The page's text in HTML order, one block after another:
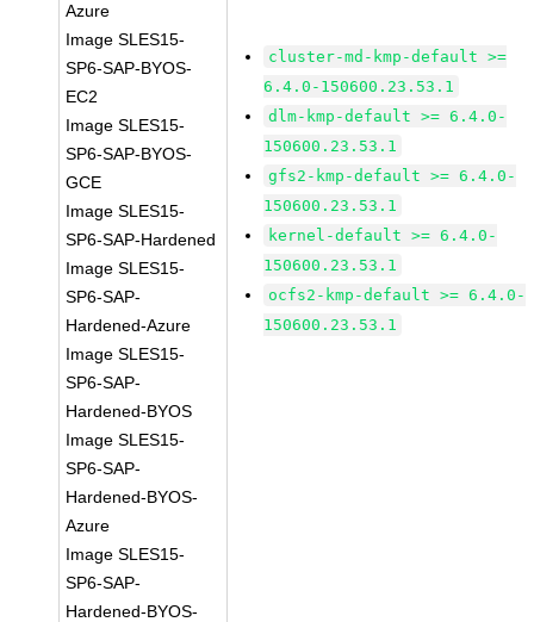
Azure
Image SLES15-
SP6-SAP-BYOS-
EC2
Image SLES15-
SP6-SAP-BYOS-
GCE
Image SLES15-
SP6-SAP-Hardened
Image SLES15-
SP6-SAP-
Hardened-Azure
Image SLES15-
SP6-SAP-
Hardened-BYOS
Image SLES15-
SP6-SAP-
Hardened-BYOS-
Azure
Image SLES15-
SP6-SAP-
Hardened-BYOS-
cluster-md-kmp-default >=
6.4.0-150600.23.53.1
dlm-kmp-default >= 6.4.0-
150600.23.53.1
gfs2-kmp-default >= 6.4.0-
150600.23.53.1
kernel-default >= 6.4.0-
150600.23.53.1
ocfs2-kmp-default >= 6.4.0-
150600.23.53.1